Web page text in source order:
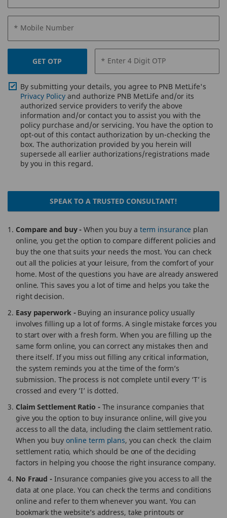
* Mobile Number
GET OTP * Enter 4 Digit OTP
By submitting your details, you agree to PNB MetLife's
Privacy Policy and authorize PNB MetLife and/or its
authorized service providers to verify the above
information and/or contact you to assist you with the
policy purchase and/or servicing. You have the option to
opt-out of this contact authorization by un-checking the
box. The authorization provided by you herein will
supersede all earlier authorizations/registrations made
by you in this regard.
SPEAK TO A TRUSTED CONSULTANT!
Compare and buy - When you buy a term insurance plan
online, you get the option to compare different policies and
buy the one that suits your needs the most. You can check
out all the policies at your leisure, from the comfort of your
home. Most of the questions you have are already answered
online. This saves you a lot of time and helps you take the
right decision.
Easy paperwork -Buying an insurance policy usually
involves filling up a lot of forms. A single mistake forces you
to start over with a fresh form. When you are filling up the
same form online, you can correct any mistakes then and
there itself. If you miss out filling any critical information,
the system reminds you at the time of the form’s
submission. The process is not complete until every ‘T’ is
crossed and every ’I’ is dotted.
Claim Settlement Ratio - The insurance companies that
give you the option to buy insurance online, will give you
access to all the data, including the claim settlement ratio.
When you buy online term plans, you can check the claim
settlement ratio, which should be one of the deciding
factors in helping you choose the right insurance company.
No Fraud - Insurance companies give you access to all the
data at one place. You can check the terms and conditions
online and refer to them whenever you want. You can
bookmark the website’s address, take printouts or